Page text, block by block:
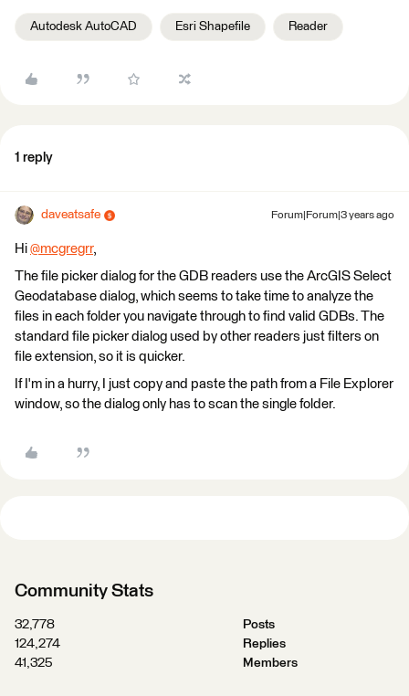
Autodesk AutoCAD Esri Shapefile Reader
1 reply
daveatsafe Forum|Forum|3 years ago
Hi @mcgregrr​,
The file picker dialog for the GDB readers use the ArcGIS Select
Geodatabase dialog, which seems to take time to analyze the
files in each folder you navigate through to find valid GDBs. The
standard file picker dialog used by other readers just filters on
file extension, so it is quicker.
If I'm in a hurry, I just copy and paste the path from a File Explorer
window, so the dialog only has to scan the single folder.
Community Stats
32,778
Posts
124,274
Replies
41,325
Members